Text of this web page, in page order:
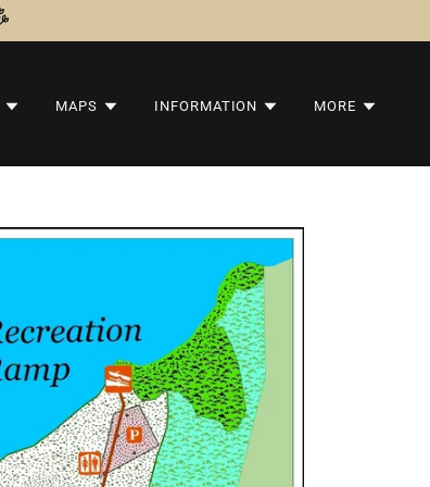
MAPS INFORMATION MORE